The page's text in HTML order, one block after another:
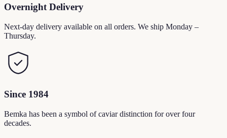
Overnight Delivery
Next-day delivery available on all orders. We ship Monday –
Thursday.
Since 1984
Bemka has been a symbol of caviar distinction for over four
decades.